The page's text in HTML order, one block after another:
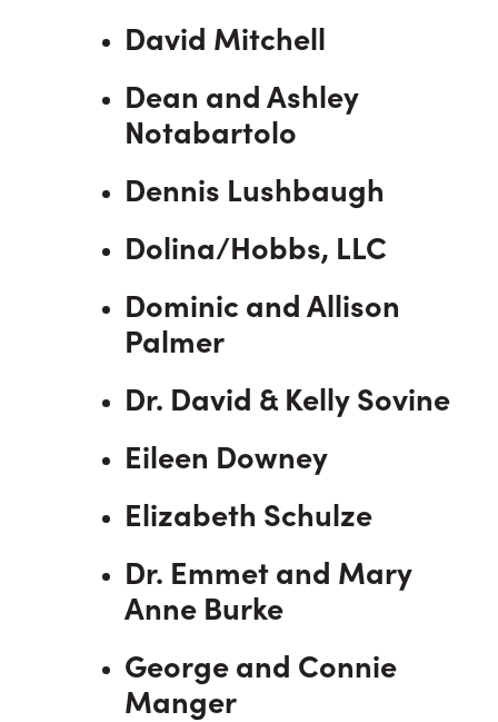
David Mitchell
Dean and Ashley
Notabartolo
Dennis Lushbaugh
Dolina/Hobbs, LLC
Dominic and Allison
Palmer
Dr. David & Kelly Sovine
Eileen Downey
Elizabeth Schulze
Dr. Emmet and Mary
Anne Burke
George and Connie
Manger